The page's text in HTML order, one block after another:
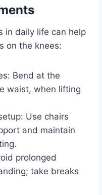
in daily life can help
on the knees:
Bend at the
waist, when lifting
Use chairs
and maintain
prolonged
take breaks